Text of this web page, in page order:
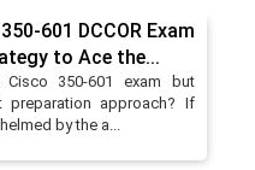
601 DCCOR Exam
to Ace the...
350-601 exam but
approach? If
by the a...